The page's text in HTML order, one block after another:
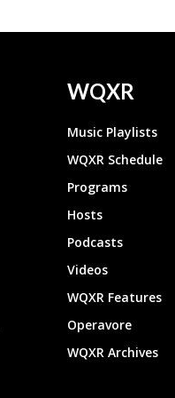
WQXR
Music Playlists
WQXR Schedule
Programs
Hosts
Podcasts
Videos
WQXR Features
Operavore
WQXR Archives